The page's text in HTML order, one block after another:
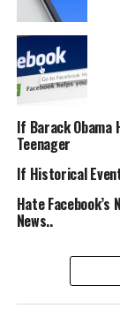
If Barack Obama
Teenager
If Historical
Hate Facebook’s
News..